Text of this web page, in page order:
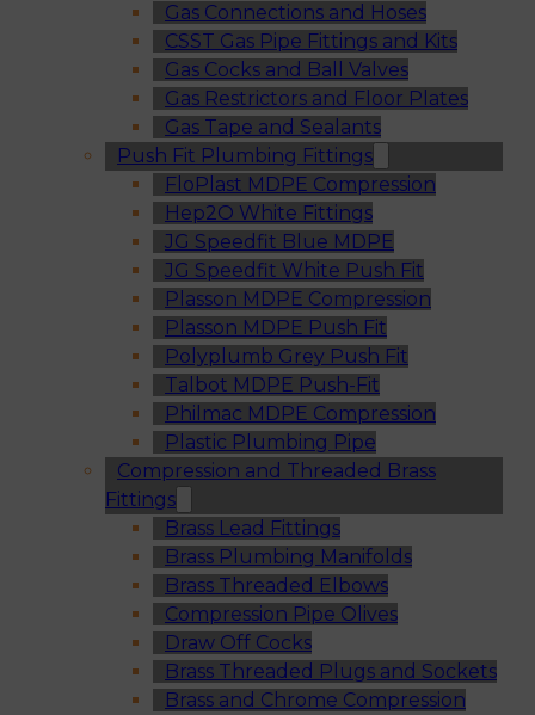
Gas Connections and Hoses
CSST Gas Pipe Fittings and Kits
Gas Cocks and Ball Valves
Gas Restrictors and Floor Plates
Gas Tape and Sealants
Push Fit Plumbing Fittings
FloPlast MDPE Compression
Hep2O White Fittings
JG Speedfit Blue MDPE
JG Speedfit White Push Fit
Plasson MDPE Compression
Plasson MDPE Push Fit
Polyplumb Grey Push Fit
Talbot MDPE Push-Fit
Philmac MDPE Compression
Plastic Plumbing Pipe
Compression and Threaded Brass
Fittings
Brass Lead Fittings
Brass Plumbing Manifolds
Brass Threaded Elbows
Compression Pipe Olives
Draw Off Cocks
Brass Threaded Plugs and Sockets
Brass and Chrome Compression